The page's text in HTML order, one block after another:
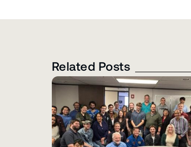
Related Posts